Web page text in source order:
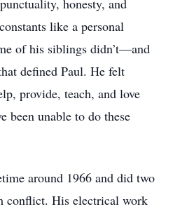
honesty, and
like a personal
of his siblings didn’t—and
defined Paul. He felt
provide, teach, and love
been unable to do these
around 1966 and did two
conflict. His electrical work